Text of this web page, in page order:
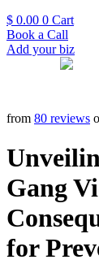
$ 0.00 0 Cart
Book a Call
Add your biz
from 80 reviews
Gang
for